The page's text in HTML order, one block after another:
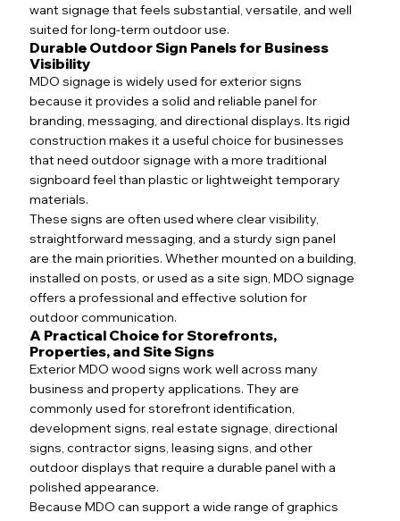
want signage that feels substantial, versatile, and well
suited for long-term outdoor use.
Durable Outdoor Sign Panels for Business
Visibility
MDO signage is widely used for exterior signs
because it provides a solid and reliable panel for
branding, messaging, and directional displays. Its rigid
construction makes it a useful choice for businesses
that need outdoor signage with a more traditional
signboard feel than plastic or lightweight temporary
materials.
These signs are often used where clear visibility,
straightforward messaging, and a sturdy sign panel
are the main priorities. Whether mounted on a building,
installed on posts, or used as a site sign, MDO signage
offers a professional and effective solution for
outdoor communication.
A Practical Choice for Storefronts,
Properties, and Site Signs
Exterior MDO wood signs work well across many
business and property applications. They are
commonly used for storefront identification,
development signs, real estate signage, directional
signs, contractor signs, leasing signs, and other
outdoor displays that require a durable panel with a
polished appearance.
Because MDO can support a wide range of graphics